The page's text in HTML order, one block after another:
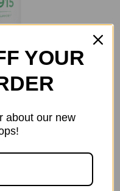
Fat Loss and
YOUR
about our new